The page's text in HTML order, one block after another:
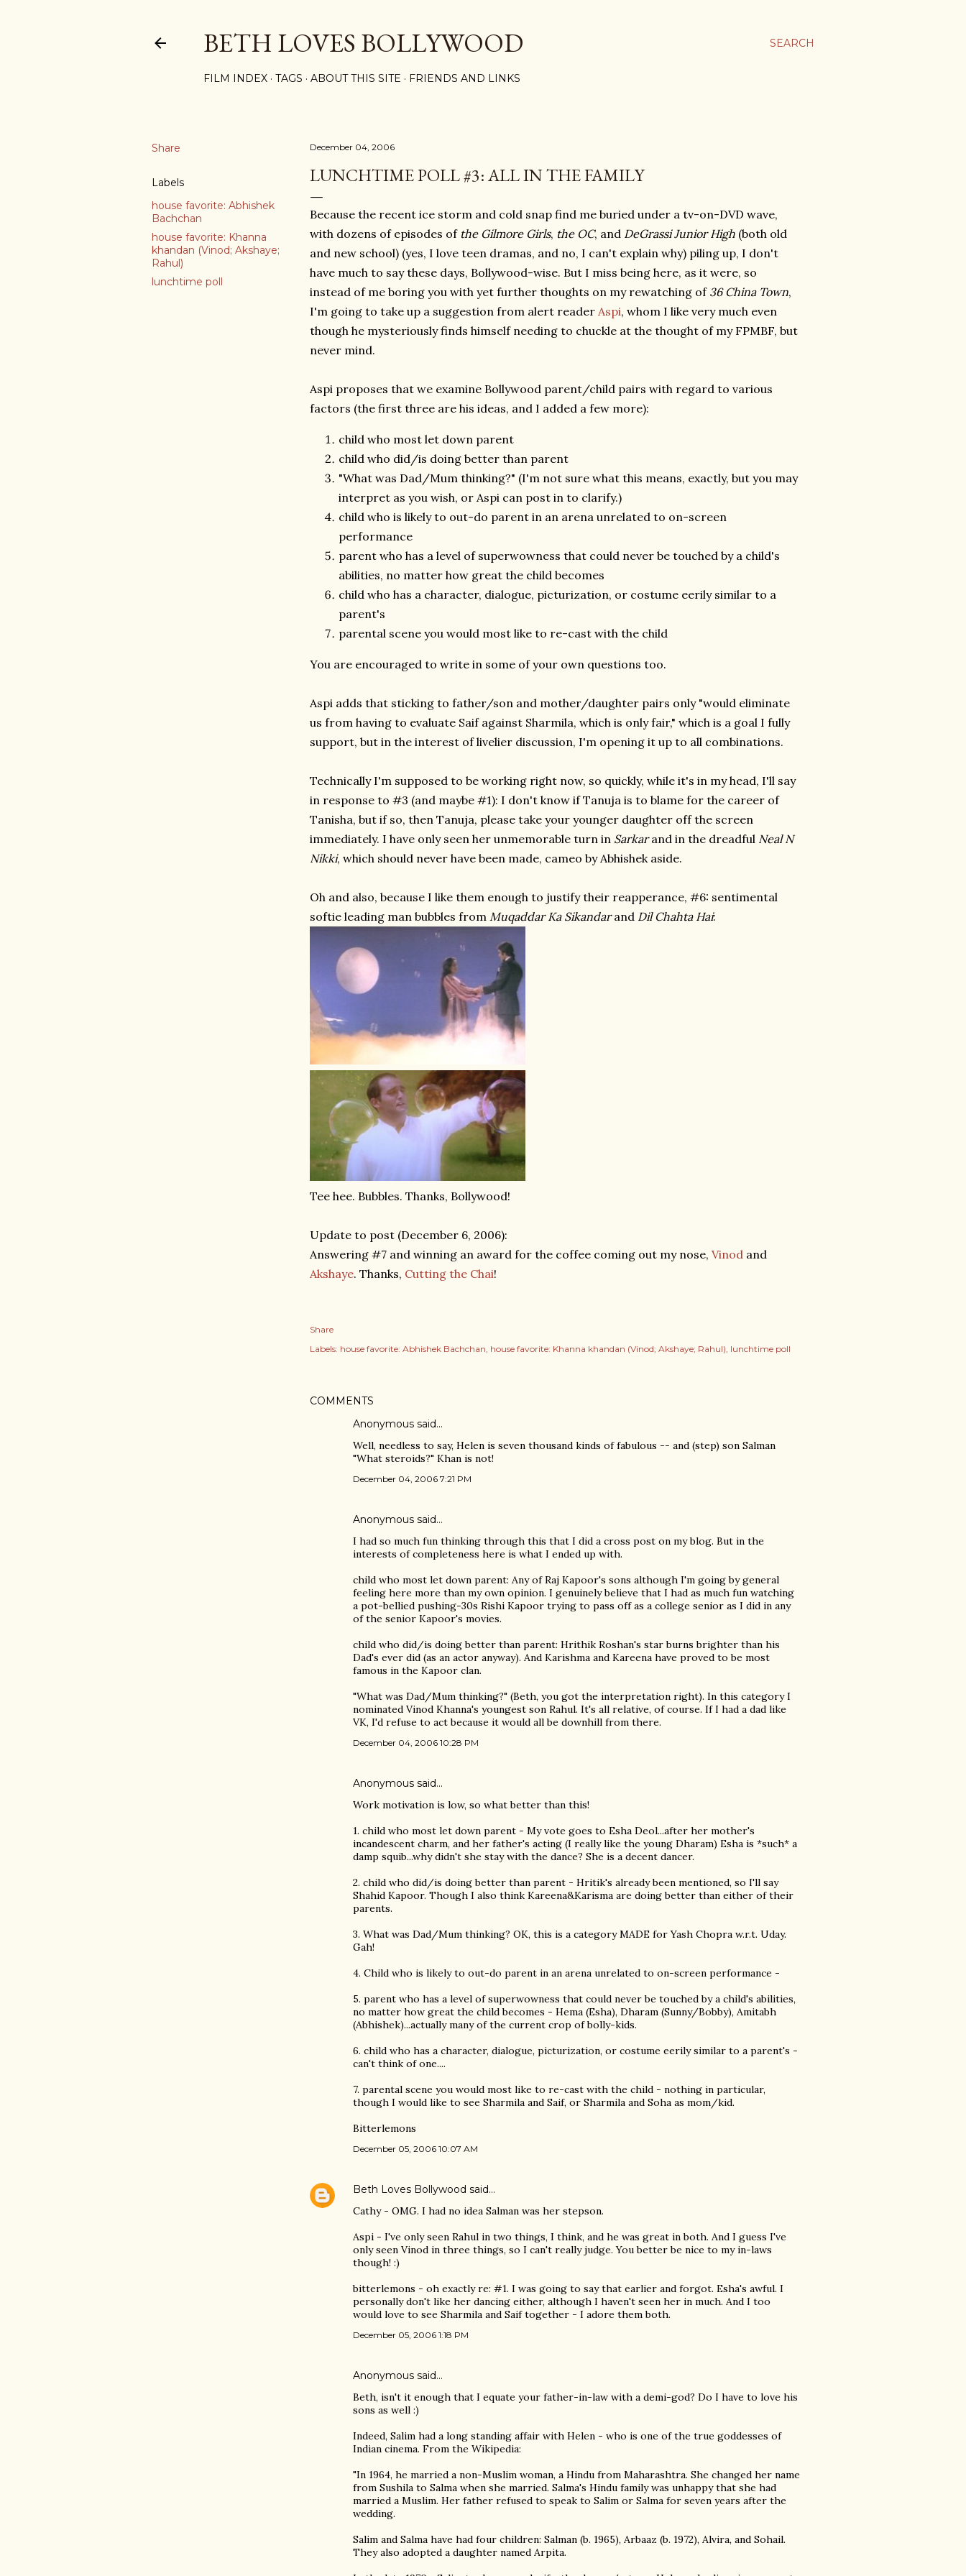
SEARCH
BETH LOVES BOLLYWOOD
FILM INDEX TAGS ABOUT THIS SITE FRIENDS AND LINKS
Share
Labels
house favorite: Abhishek
Bachchan
house favorite: Khanna
khandan (Vinod; Akshaye;
Rahul)
lunchtime poll
December 04, 2006
LUNCHTIME POLL #3: ALL IN THE FAMILY
Because the recent ice storm and cold snap find me buried under a tv-on-DVD wave,
with dozens of episodes of the Gilmore Girls, the OC, and DeGrassi Junior High (both old
and new school) (yes, I love teen dramas, and no, I can't explain why) piling up, I don't
have much to say these days, Bollywood-wise. But I miss being here, as it were, so
instead of me boring you with yet further thoughts on my rewatching of 36 China Town,
I'm going to take up a suggestion from alert reader Aspi, whom I like very much even
though he mysteriously finds himself needing to chuckle at the thought of my FPMBF, but
never mind.
Aspi proposes that we examine Bollywood parent/child pairs with regard to various
factors (the first three are his ideas, and I added a few more):
child who most let down parent
child who did/is doing better than parent
"What was Dad/Mum thinking?" (I'm not sure what this means, exactly, but you may
interpret as you wish, or Aspi can post in to clarify.)
child who is likely to out-do parent in an arena unrelated to on-screen
performance
parent who has a level of superwowness that could never be touched by a child's
abilities, no matter how great the child becomes
child who has a character, dialogue, picturization, or costume eerily similar to a
parent's
parental scene you would most like to re-cast with the child
You are encouraged to write in some of your own questions too.
Aspi adds that sticking to father/son and mother/daughter pairs only "would eliminate
us from having to evaluate Saif against Sharmila, which is only fair," which is a goal I fully
support, but in the interest of livelier discussion, I'm opening it up to all combinations.
Technically I'm supposed to be working right now, so quickly, while it's in my head, I'll say
in response to #3 (and maybe #1): I don't know if Tanuja is to blame for the career of
Tanisha, but if so, then Tanuja, please take your younger daughter off the screen
immediately. I have only seen her unmemorable turn in Sarkarand in the dreadful Neal N
Nikki, which should never have been made, cameo by Abhishek aside.
Oh and also, because I like them enough to justify their reapperance, #6: sentimental
softie leading man bubbles from Muqaddar Ka Sikandarand Dil Chahta Hai:
Tee hee. Bubbles. Thanks, Bollywood!
Update to post (December 6, 2006):
Answering #7 and winning an award for the coffee coming out my nose, Vinod and
Akshaye. Thanks, Cutting the Chai!
Share
Labels: house favorite: Abhishek Bachchan house favorite: Khanna khandan (Vinod; Akshaye; Rahul) lunchtime poll
COMMENTS
Anonymous said…
Well, needless to say, Helen is seven thousand kinds of fabulous -- and (step) son Salman
"What steroids?" Khan is not!
December 04, 2006 7:21 PM
Anonymous said…
I had so much fun thinking through this that I did a cross post on my blog. But in the
interests of completeness here is what I ended up with.
child who most let down parent: Any of Raj Kapoor's sons although I'm going by general
feeling here more than my own opinion. I genuinely believe that I had as much fun watching
a pot-bellied pushing-30s Rishi Kapoor trying to pass off as a college senior as I did in any
of the senior Kapoor's movies.
child who did/is doing better than parent: Hrithik Roshan's star burns brighter than his
Dad's ever did (as an actor anyway). And Karishma and Kareena have proved to be most
famous in the Kapoor clan.
"What was Dad/Mum thinking?" (Beth, you got the interpretation right). In this category I
nominated Vinod Khanna's youngest son Rahul. It's all relative, of course. If I had a dad like
VK, I'd refuse to act because it would all be downhill from there.
December 04, 2006 10:28 PM
Anonymous said…
Work motivation is low, so what better than this!
1. child who most let down parent - My vote goes to Esha Deol...after her mother's
incandescent charm, and her father's acting (I really like the young Dharam) Esha is *such* a
damp squib...why didn't she stay with the dance? She is a decent dancer.
2. child who did/is doing better than parent - Hritik's already been mentioned, so I'll say
Shahid Kapoor. Though I also think Kareena&Karisma are doing better than either of their
parents.
3. What was Dad/Mum thinking? OK, this is a category MADE for Yash Chopra w.r.t. Uday.
Gah!
4. Child who is likely to out-do parent in an arena unrelated to on-screen performance -
5. parent who has a level of superwowness that could never be touched by a child's abilities,
no matter how great the child becomes - Hema (Esha), Dharam (Sunny/Bobby), Amitabh
(Abhishek)...actually many of the current crop of bolly-kids.
6. child who has a character, dialogue, picturization, or costume eerily similar to a parent's -
can't think of one....
7. parental scene you would most like to re-cast with the child - nothing in particular,
though I would like to see Sharmila and Saif, or Sharmila and Soha as mom/kid.
Bitterlemons
December 05, 2006 10:07 AM
Beth Loves Bollywood said…
Cathy - OMG. I had no idea Salman was her stepson.
Aspi - I've only seen Rahul in two things, I think, and he was great in both. And I guess I've
only seen Vinod in three things, so I can't really judge. You better be nice to my in-laws
though! :)
bitterlemons - oh exactly re: #1. I was going to say that earlier and forgot. Esha's awful. I
personally don't like her dancing either, although I haven't seen her in much. And I too
would love to see Sharmila and Saif together - I adore them both.
December 05, 2006 1:18 PM
Anonymous said…
Beth, isn't it enough that I equate your father-in-law with a demi-god? Do I have to love his
sons as well :)
Indeed, Salim had a long standing affair with Helen - who is one of the true goddesses of
Indian cinema. From the Wikipedia:
"In 1964, he married a non-Muslim woman, a Hindu from Maharashtra. She changed her name
from Sushila to Salma when she married. Salma's Hindu family was unhappy that she had
married a Muslim. Her father refused to speak to Salim or Salma for seven years after the
wedding.
Salim and Salma have had four children: Salman (b. 1965), Arbaaz (b. 1972), Alvira, and Sohail.
They also adopted a daughter named Arpita.